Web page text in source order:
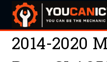
Skip
content
2014-2020